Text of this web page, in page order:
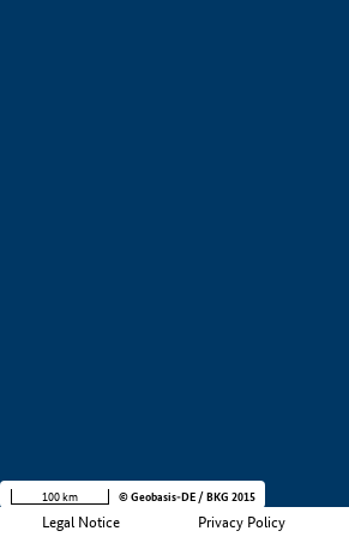
Legal Notice Privacy Policy
100 km © Geobasis-DE / BKG 2015